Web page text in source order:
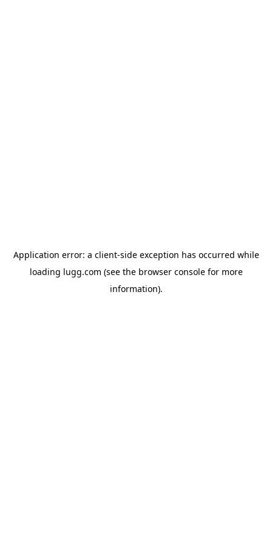
Application error: a client-side exception has occurred while
loading lugg.com (see the browser consolefor more
information).